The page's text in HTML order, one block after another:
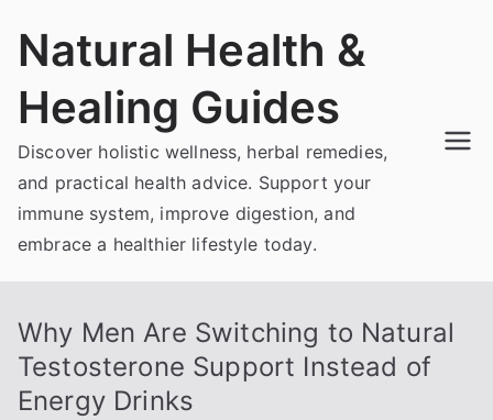
Natural Health &
Healing Guides
Discover holistic wellness, herbal remedies,
and practical health advice. Support your
immune system, improve digestion, and
embrace a healthier lifestyle today.
Why Men Are Switching to Natural
Testosterone Support Instead of
Energy Drinks